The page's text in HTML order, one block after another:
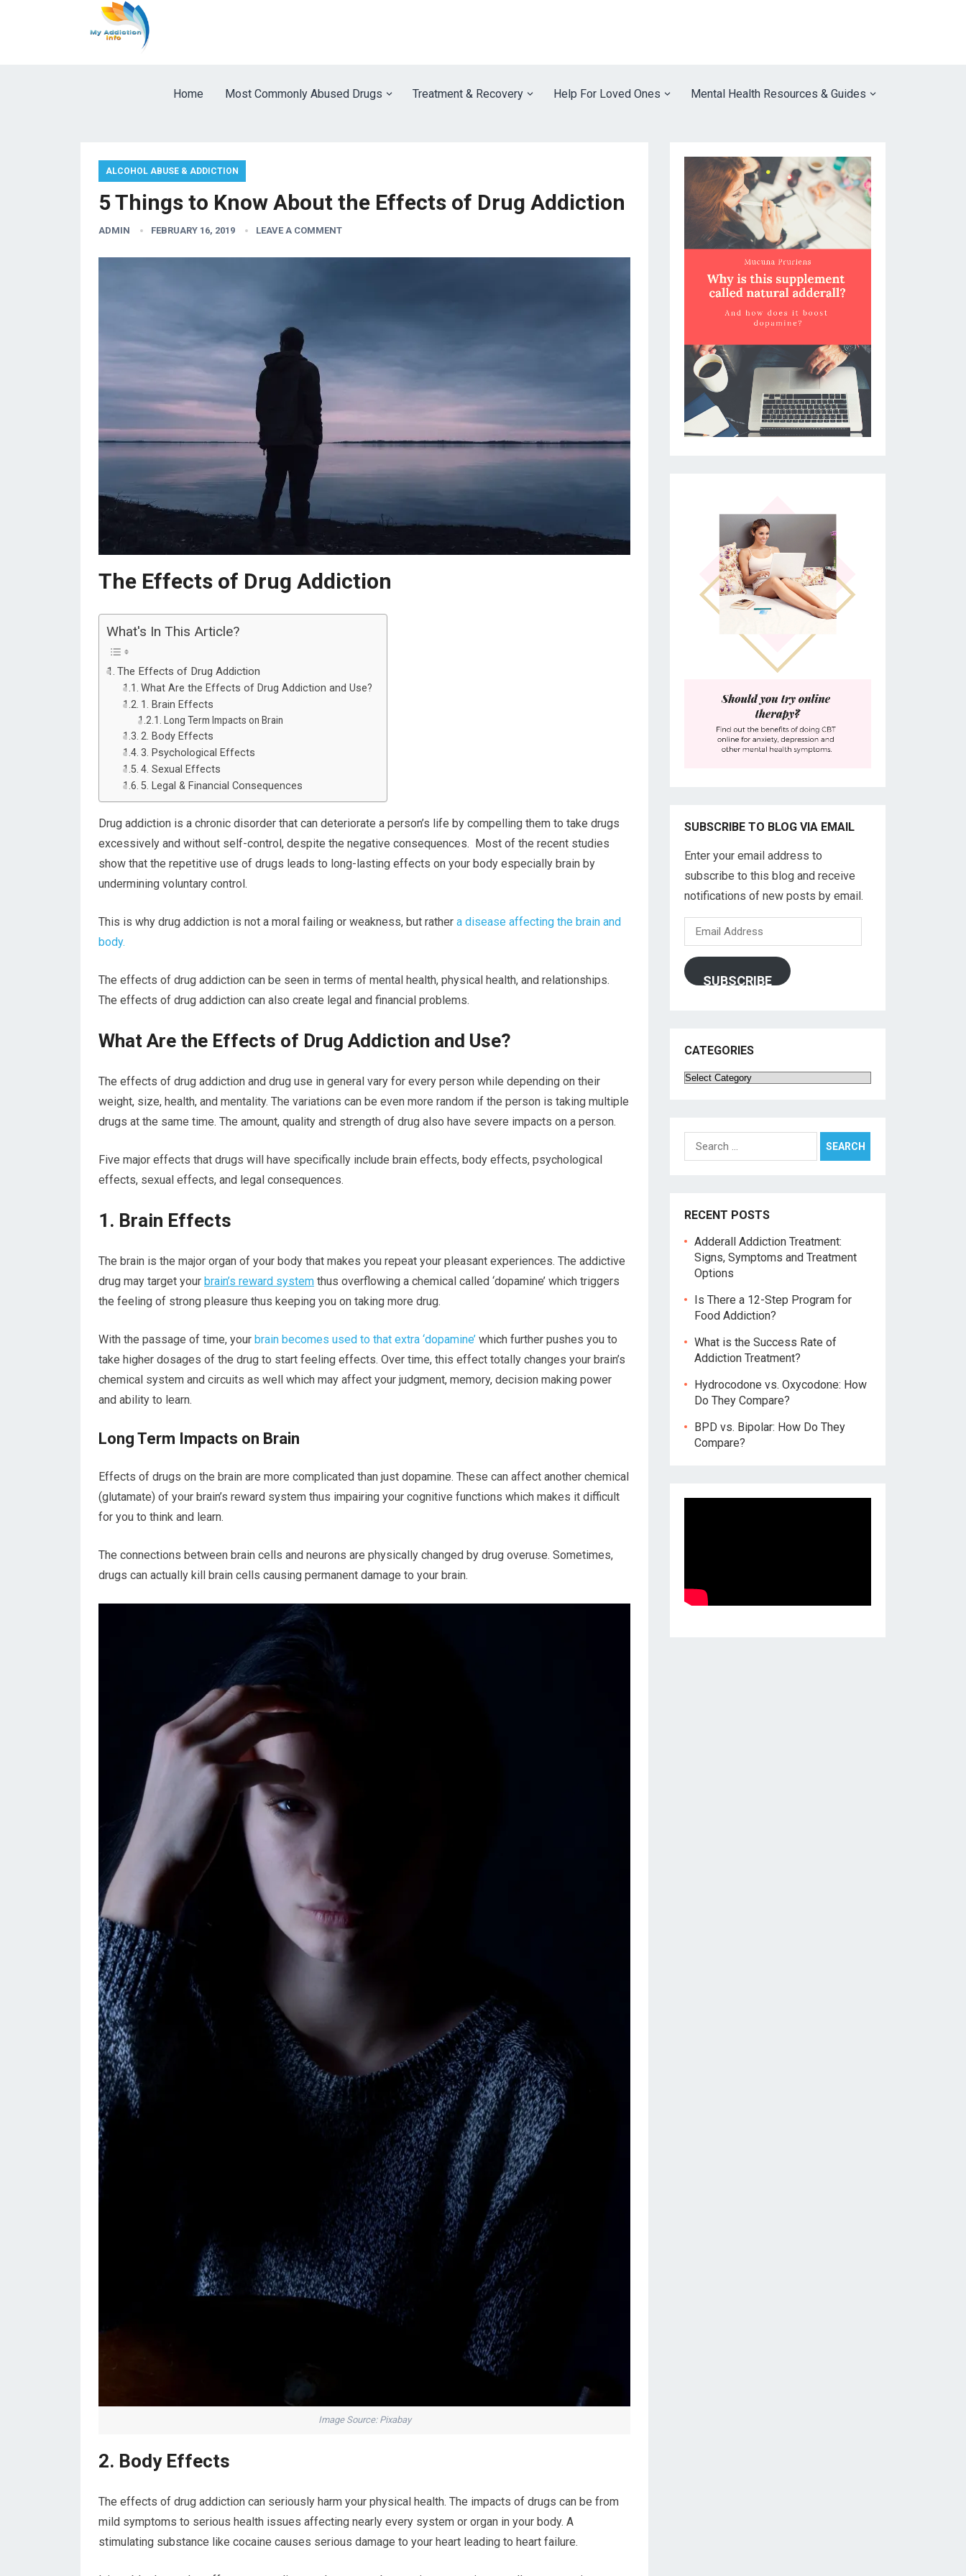
Home Most Commonly Abused Drugs Treatment & Recovery Help For Loved Ones Mental Health Resources & Guides
ALCOHOL ABUSE & ADDICTION
5 Things to Know About the Effects of Drug Addiction
ADMIN FEBRUARY 16, 2019 LEAVE A COMMENT
The Effects of Drug Addiction
What's In This Article?
The Effects of Drug Addiction
What Are the Effects of Drug Addiction and Use?
1. Brain Effects
Long Term Impacts on Brain
2. Body Effects
3. Psychological Effects
4. Sexual Effects
5. Legal & Financial Consequences
Drug addiction is a chronic disorder that can deteriorate a person’s life by compelling them to take drugs
excessively and without self-control, despite the negative consequences. Most of the recent studies
show that the repetitive use of drugs leads to long-lasting effects on your body especially brain by
undermining voluntary control.
This is why drug addiction is not a moral failing or weakness, but rather a disease affecting the brain and
body.
The effects of drug addiction can be seen in terms of mental health, physical health, and relationships.
The effects of drug addiction can also create legal and financial problems.
What Are the Effects of Drug Addiction and Use?
The effects of drug addiction and drug use in general vary for every person while depending on their
weight, size, health, and mentality. The variations can be even more random if the person is taking multiple
drugs at the same time. The amount, quality and strength of drug also have severe impacts on a person.
Five major effects that drugs will have specifically include brain effects, body effects, psychological
effects, sexual effects, and legal consequences.
1. Brain Effects
The brain is the major organ of your body that makes you repeat your pleasant experiences. The addictive
drug may target your brain’s reward system thus overflowing a chemical called ‘dopamine’ which triggers
the feeling of strong pleasure thus keeping you on taking more drug.
With the passage of time, your brain becomes used to that extra ‘dopamine’ which further pushes you to
take higher dosages of the drug to start feeling effects. Over time, this effect totally changes your brain’s
chemical system and circuits as well which may affect your judgment, memory, decision making power
and ability to learn.
Long Term Impacts on Brain
Effects of drugs on the brain are more complicated than just dopamine. These can affect another chemical
(glutamate) of your brain’s reward system thus impairing your cognitive functions which makes it difficult
for you to think and learn.
The connections between brain cells and neurons are physically changed by drug overuse. Sometimes,
drugs can actually kill brain cells causing permanent damage to your brain.
Image Source: Pixabay
2. Body Effects
The effects of drug addiction can seriously harm your physical health. The impacts of drugs can be from
mild symptoms to serious health issues affecting nearly every system or organ in your body. A
stimulating substance like cocaine causes serious damage to your heart leading to heart failure.
SUBSCRIBE TO BLOG VIA EMAIL
Enter your email address to
subscribe to this blog and receive
notifications of new posts by email.
Email
Address
SUBSCRIBE
CATEGORIES
Categories
for:
RECENT POSTS
Adderall Addiction Treatment:
Signs, Symptoms and Treatment
Options
Is There a 12-Step Program for
Food Addiction?
What is the Success Rate of
Addiction Treatment?
Hydrocodone vs. Oxycodone: How
Do They Compare?
BPD vs. Bipolar: How Do They
Compare?